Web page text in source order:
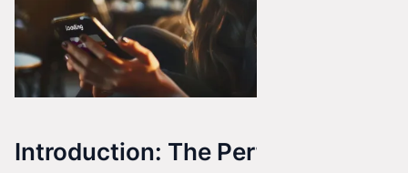
Introduction: The Perfectionism